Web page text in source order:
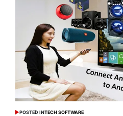
POSTED INTECH SOFTWARE